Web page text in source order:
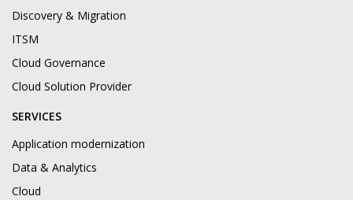
Discovery & Migration
ITSM
Cloud Governance
Cloud Solution Provider
SERVICES
Application modernization
Data & Analytics
Cloud